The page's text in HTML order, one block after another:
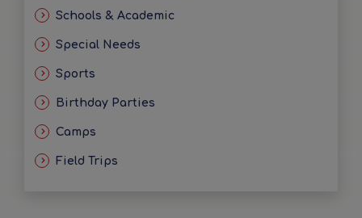
Schools & Academic
Special Needs
Sports
Birthday Parties
Camps
Field Trips